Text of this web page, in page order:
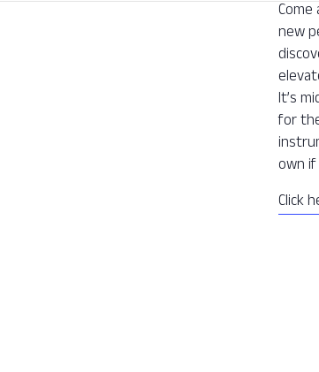
new
It’s
for
own if
Click